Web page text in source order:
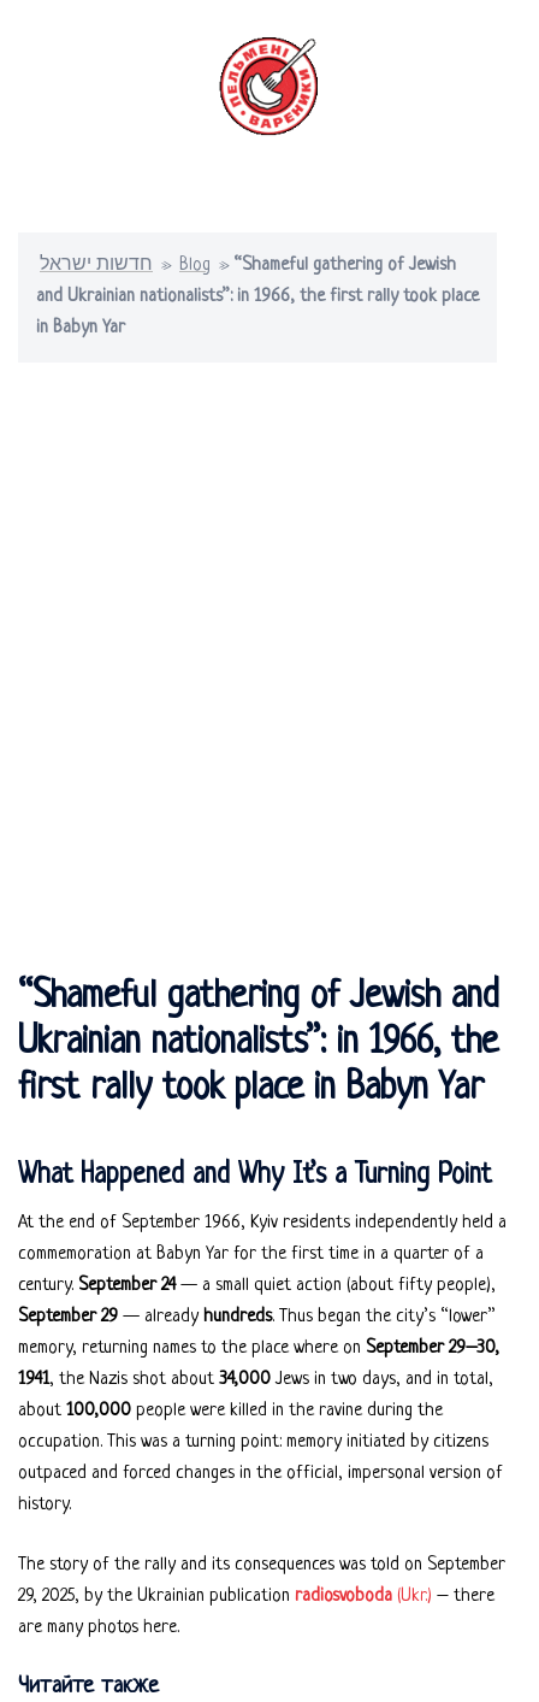
חדשות ישראל » Blog » “Shameful gathering of Jewish
and Ukrainian nationalists”: in 1966, the first rally took place
in Babyn Yar
“Shameful gathering of Jewish and
Ukrainian nationalists”: in 1966, the
first rally took place in Babyn Yar
What Happened and Why It’s a Turning Point
At the end of September 1966, Kyiv residents independently held a
commemoration at Babyn Yar for the first time in a quarter of a
century. September 24— a small quiet action (about fifty people),
September 29 — alreadyhundreds. Thus began the city’s “lower”
memory, returning names to the place where on September 29–30,
1941, the Nazis shot about 34,000Jews in two days, and in total,
about 100,000 people were killed in the ravine during the
occupation. This was a turning point: memory initiated by citizens
outpaced and forced changes in the official, impersonal version of
history.
The story of the rally and its consequences was told on September
29, 2025, by the Ukrainian publication radiosvoboda (Ukr.) – there
are many photos here.
Читайте также